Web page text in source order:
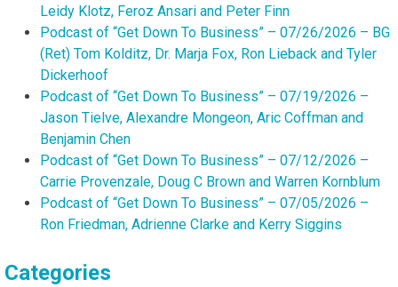
Leidy Klotz, Feroz Ansari and Peter Finn
Podcast of “Get Down To Business” – 07/26/2026 – BG
(Ret) Tom Kolditz, Dr. Marja Fox, Ron Lieback and Tyler
Dickerhoof
Podcast of “Get Down To Business” – 07/19/2026 –
Jason Tielve, Alexandre Mongeon, Aric Coffman and
Benjamin Chen
Podcast of “Get Down To Business” – 07/12/2026 –
Carrie Provenzale, Doug C Brown and Warren Kornblum
Podcast of “Get Down To Business” – 07/05/2026 –
Ron Friedman, Adrienne Clarke and Kerry Siggins
Categories